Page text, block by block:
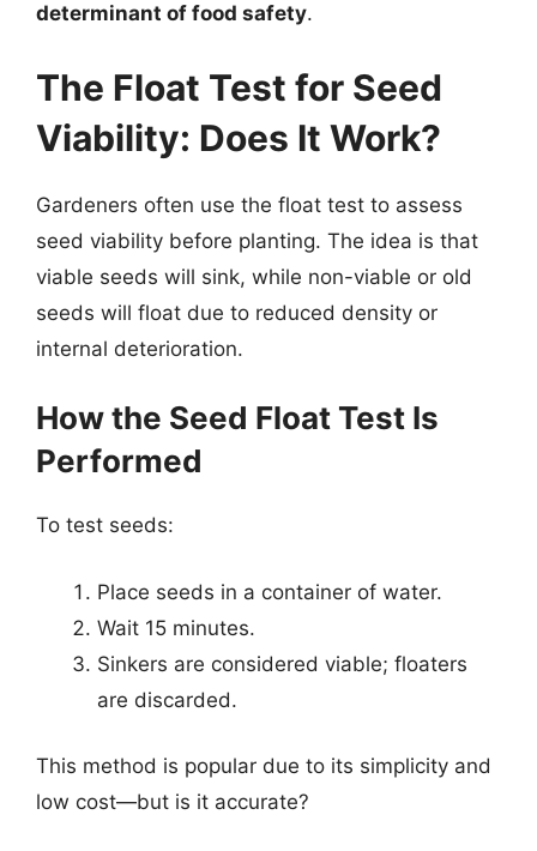
determinant of food safety.
The Float Test for Seed
Viability: Does It Work?
Gardeners often use the float test to assess
seed viability before planting. The idea is that
viable seeds will sink, while non-viable or old
seeds will float due to reduced density or
internal deterioration.
How the Seed Float Test Is
Performed
To test seeds:
Place seeds in a container of water.
Wait 15 minutes.
Sinkers are considered viable; floaters
are discarded.
This method is popular due to its simplicity and
low cost—but is it accurate?